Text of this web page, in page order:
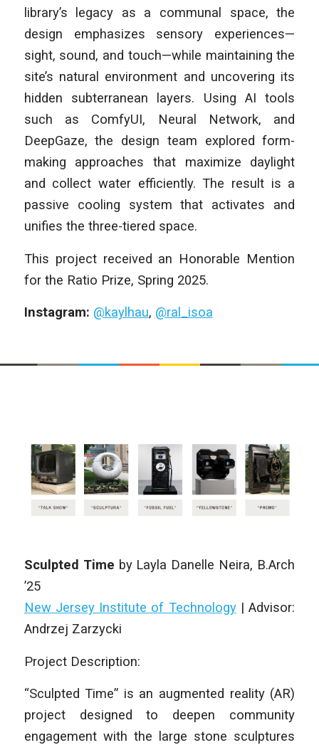
library’s legacy as a communal space, the
design emphasizes sensory experiences—
sight, sound, and touch—while maintaining the
site’s natural environment and uncovering its
hidden subterranean layers. Using AI tools
such as ComfyUI, Neural Network, and
DeepGaze, the design team explored form-
making approaches that maximize daylight
and collect water efficiently. The result is a
passive cooling system that activates and
unifies the three-tiered space.
This project received an Honorable Mention
for the Ratio Prize, Spring 2025.
Instagram: @kaylhau, @ral_isoa
Sculpted Time byLayla Danelle Neira, B.Arch
’25
New Jersey Institute of Technology| Advisor:
Andrzej Zarzycki
Project Description:
“Sculpted Time” is an augmented reality (AR)
project designed to deepen community
engagement with the large stone sculptures